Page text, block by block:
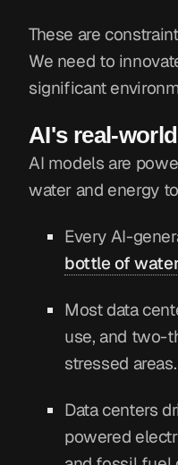
These are
We need to
significant
AI's real-
AI models are
water and energy
Every AI-
bottle of
Most data
use, and two-
stressed
Data centers
powered